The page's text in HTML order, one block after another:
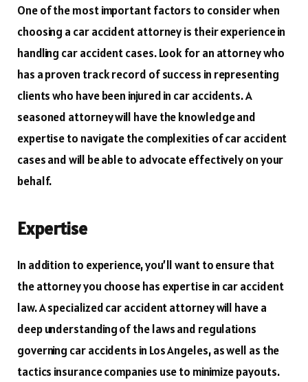
One of the most important factors to consider when
choosing a car accident attorney is their experience in
handling car accident cases. Look for an attorney who
has a proven track record of success in representing
clients who have been injured in car accidents. A
seasoned attorney will have the knowledge and
expertise to navigate the complexities of car accident
cases and will be able to advocate effectively on your
behalf.
Expertise
In addition to experience, you’ll want to ensure that
the attorney you choose has expertise in car accident
law. A specialized car accident attorney will have a
deep understanding of the laws and regulations
governing car accidents in Los Angeles, as well as the
tactics insurance companies use to minimize payouts.